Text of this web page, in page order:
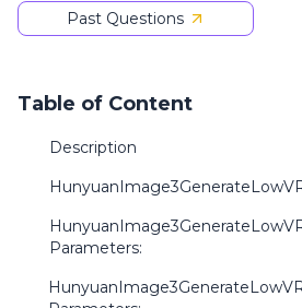
Past Questions
Table of Content
Description
Parameters: